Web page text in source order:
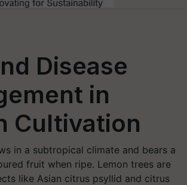
Disease
in
Cultivation
in a subtropical climate and bears a
fruit when ripe. Lemon trees are
like Asian citrus psyllid and citrus